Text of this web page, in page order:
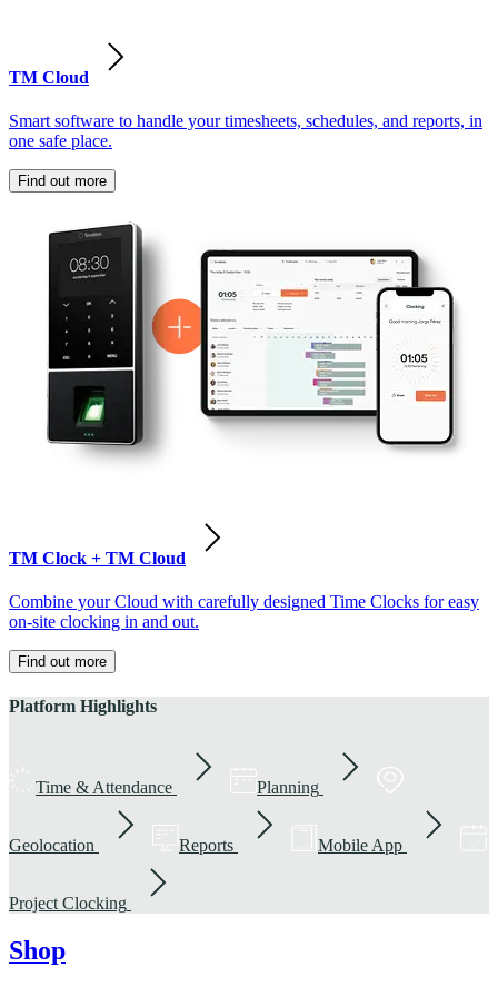
TM Cloud
Smart software to handle your timesheets, schedules, and reports, in
one safe place.
Find out more
TM Clock + TM Cloud
Combine your Cloud with carefully designed Time Clocks for easy
on-site clocking in and out.
Find out more
Platform Highlights
Time & Attendance Planning
Geolocation Reports Mobile App
Project Clocking
Shop